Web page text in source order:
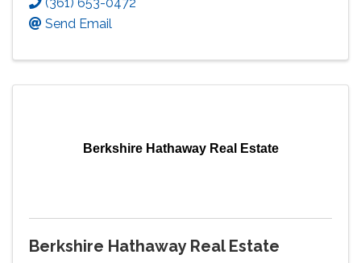
(361) 653-0472
Send Email
Berkshire Hathaway Real Estate
Berkshire Hathaway Real Estate